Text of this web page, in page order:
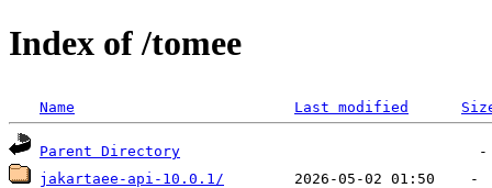
Index of /tomee
Name Last modified
Parent Directory
jakartaee-api-10.0.1/